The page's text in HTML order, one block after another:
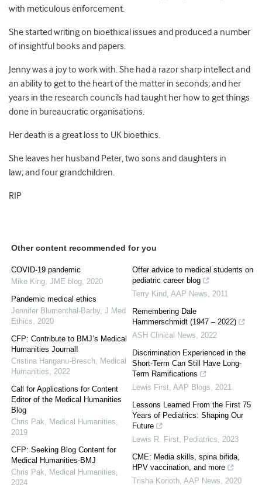
with meticulous enforcement.
She started writing on bioethical issues and produced a number
of insightful books and papers.
Jenny was a joy to work with. She had a razor sharp intellect and
an ability to get to the heart of the matter in seconds; and her
years in the research councils had taught her how to get things
done in bureaucratic organisations.
Her death is a great loss to UK bioethics.
She leaves her husband Peter, two sons and daughters in
law; and four grandchildren.
RIP
Other content recommended for you
COVID-19 pandemic
Mike King, JME blog, 2020
Pandemic medical ethics
Jennifer Blumenthal-Barby, J Med
Ethics, 2020
CFP: Contribute to BMJ’s Medical
Humanities Journal!
Cristina Hanganu-Bresch, Medical
Humanities, 2022
Call for Applications for Content
Editor of the Medical Humanities
Blog
Chris Pak, Medical Humanities,
2019
CFP: Seeking Blog Content for
Medical Humanities-BMJ
Chris Pak, Medical Humanities,
2024
Offer advice to medical students on
pediatric career blog
Terry Kind, AAP News, 2011
Remembering Dale
Hammerschmidt (1947 – 2022)
ASH Clinical News, 2022
Discrimination Experienced in the
Short-Term Can Still Have Long-
Term Ramifications
Lewis First, AAP Blogs, 2021
Lessons Learned From the First 75
Years of Pediatrics: Shaping Our
Future
Lewis R. First, Pediatrics, 2023
CME: Media skills, spina bifida,
HPV vaccination, and more
Trisha Korioth, AAP News, 2020